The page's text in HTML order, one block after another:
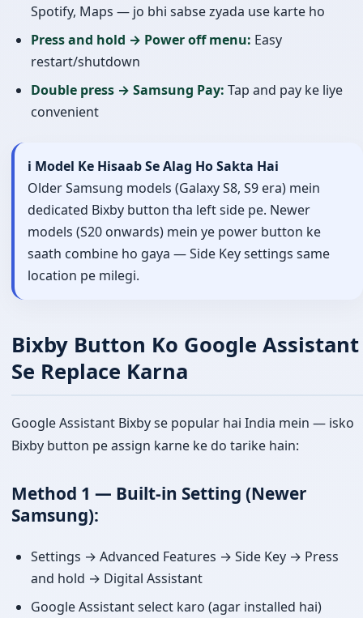
Spotify, Maps — jo bhi sabse zyada use karte ho
Press and hold → Power off menu: Easy
restart/shutdown
Double press → Samsung Pay: Tap and pay ke liye
convenient
ℹ️ Model Ke Hisaab Se Alag Ho Sakta Hai
Older Samsung models (Galaxy S8, S9 era) mein
dedicated Bixby button tha left side pe. Newer
models (S20 onwards) mein ye power button ke
saath combine ho gaya — Side Key settings same
location pe milegi.
Bixby Button Ko Google Assistant
Se Replace Karna
Google Assistant Bixby se popular hai India mein — isko
Bixby button pe assign karne ke do tarike hain:
Method 1 — Built-in Setting (Newer
Samsung):
Settings → Advanced Features → Side Key → Press
and hold → Digital Assistant
Google Assistant select karo (agar installed hai)